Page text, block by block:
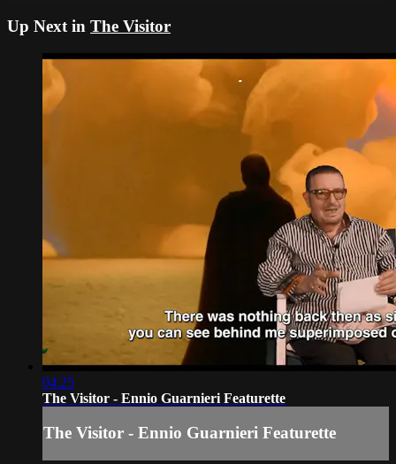
Up Next in The Visitor
04:25
The Visitor - Ennio Guarnieri Featurette
The Visitor - Ennio Guarnieri Featurette